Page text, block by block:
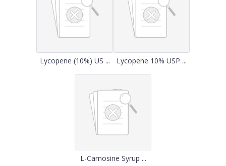
Lycopene (10%) US ... Lycopene 10% USP ...
L-Carnosine Syrup ...